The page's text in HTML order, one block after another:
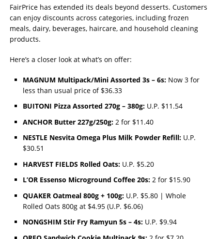
FairPrice has extended its deals beyond desserts. Customers
can enjoy discounts across categories, including frozen
meals, dairy, beverages, haircare, and household cleaning
products.
Here’s a closer look at what’s on offer:
MAGNUM Multipack/Mini Assorted 3s – 6s: Now 3 for
less than usual price of $36.33
BUITONI Pizza Assorted 270g – 380g: U.P. $11.54
ANCHOR Butter 227g/250g: 2 for $11.40
NESTLE Nesvita Omega Plus Milk Powder Refill: U.P.
$30.51
HARVEST FIELDS Rolled Oats: U.P. $5.20
L’OR Essenso Microground Coffee 20s: 2 for $15.90
QUAKER Oatmeal 800g + 100g: U.P. $5.80 | Whole
Rolled Oats 800g at $4.95 (U.P. $6.06)
NONGSHIM Stir Fry Ramyun 5s – 4s: U.P. $9.94